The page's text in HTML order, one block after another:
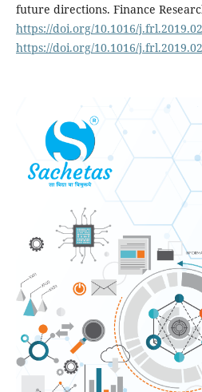
future directions. Finance
https://doi.org/10.1016/
https://doi.org/10.1016/